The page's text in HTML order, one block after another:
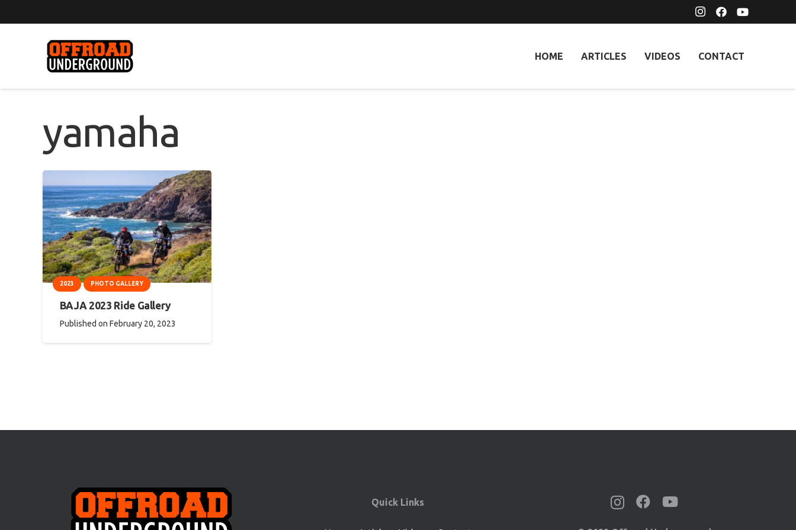
HOME ARTICLES VIDEOS CONTACT
yamaha
2023 PHOTO GALLERY
BAJA 2023 Ride Gallery
Published on February 20, 2023
Quick Links